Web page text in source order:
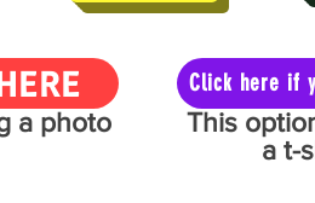
Click here if
a photo
This
a t-